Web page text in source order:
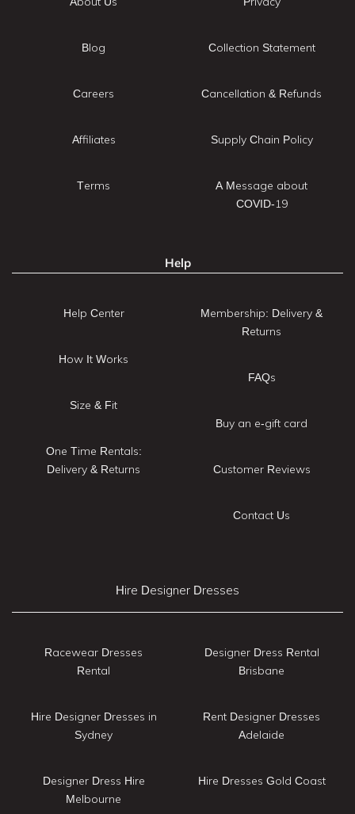
Blog
Careers
Affiliates
Terms
Collection Statement
Cancellation & Refunds
Supply Chain Policy
A Message about
COVID-19
Help
Help Center
How It Works
Size & Fit
One Time Rentals:
Delivery & Returns
Membership: Delivery &
Returns
FAQs
Buy an e-gift card
Customer Reviews
Contact Us
Hire Designer Dresses
Racewear Dresses
Rental
Hire Designer Dresses in
Sydney
Designer Dress Hire
Melbourne
Designer Dress Rental
Brisbane
Rent Designer Dresses
Adelaide
Hire Dresses Gold Coast